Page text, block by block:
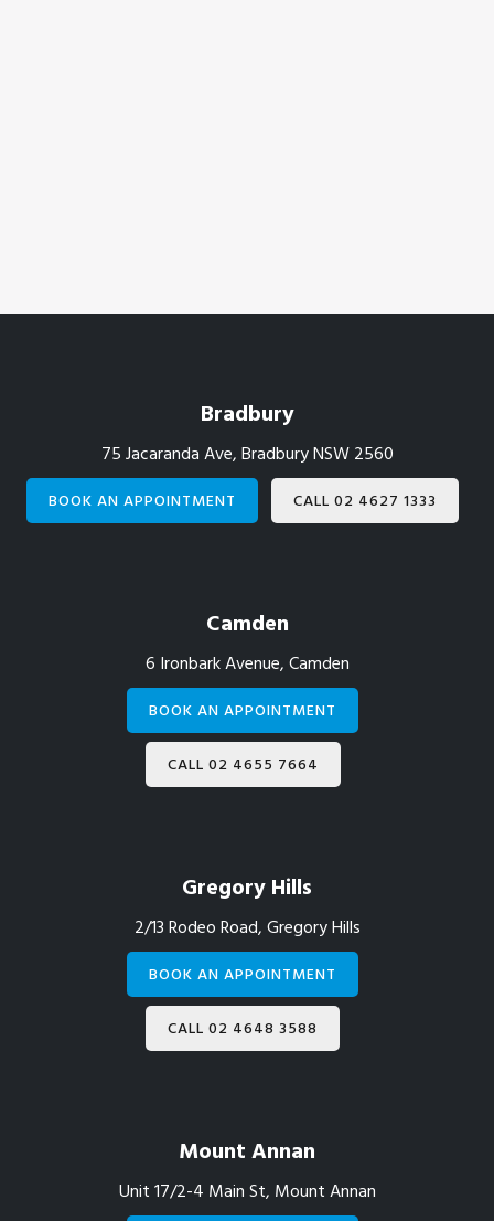
Bradbury
75 Jacaranda Ave, Bradbury NSW 2560
BOOK AN APPOINTMENT CALL 02 4627 1333
Camden
6 Ironbark Avenue, Camden
BOOK AN APPOINTMENT
CALL 02 4655 7664
Gregory Hills
2/13 Rodeo Road, Gregory Hills
BOOK AN APPOINTMENT
CALL 02 4648 3588
Mount Annan
Unit 17/2-4 Main St, Mount Annan